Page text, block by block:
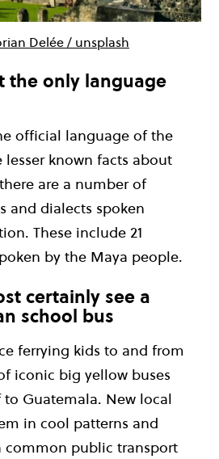
Delée / unsplash
the only language
official language of the
known facts about
are a number of
and dialects spoken
These include 21
by the Maya people.
certainly see a
school bus
ferrying kids to and from
iconic big yellow buses
Guatemala. New local
in cool patterns and
public transport